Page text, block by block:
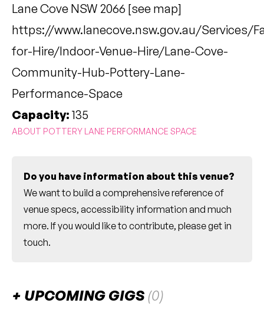
Lane Cove NSW 2066 [see map]
https://www.lanecove.nsw.gov.au/Services/
for-Hire/Indoor-Venue-Hire/Lane-Cove-
Community-Hub-Pottery-Lane-
Performance-Space
Capacity: 135
ABOUT POTTERY LANE PERFORMANCE SPACE
Do you have information about this venue?
We want to build a comprehensive reference of
venue specs, accessibility information and much
more. If you would like to contribute, pleaseget in
touch.
UPCOMING GIGS (0)